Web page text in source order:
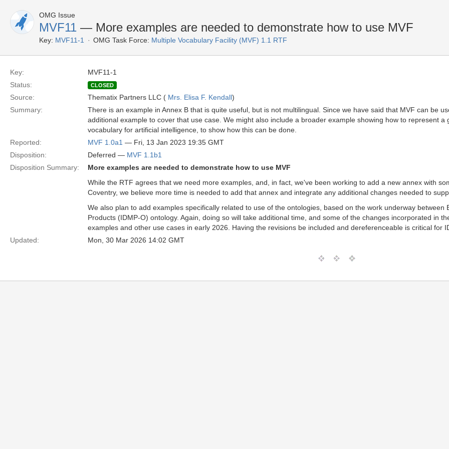
OMG Issue
MVF11 — More examples are needed to demonstrate how to use MVF
Key: MVF11-1 OMG Task Force: Multiple Vocabulary Facility (MVF) 1.1 RTF
Key:
MVF11-1
Status:
CLOSED
Source: Thematix Partners LLC ( Mrs. Elisa F. Kendall)
Summary:
There is an example in Annex B that is quite useful, but is not multilingual. Since we have said that MVF can be
additional example to cover that use case. We might also include a broader example showing how to represent
vocabulary for artificial intelligence, to show how this can be done.
Reported:
MVF 1.0a1 — Fri, 13 Jan 2023 19:35 GMT
Disposition:
Deferred — MVF 1.1b1
Disposition Summary:
More examples are needed to demonstrate how to use MVF
While the RTF agrees that we need more examples, and, in fact, we've been working to add a new annex with
Coventry, we believe more time is needed to add that annex and integrate any additional changes needed to
We also plan to add examples specifically related to use of the ontologies, based on the work underway
Products (IDMP-O) ontology. Again, doing so will take additional time, and some of the changes incorporated in
examples and other use cases in early 2026. Having the revisions be included and dereferenceable is critical for
Updated:
Mon, 30 Mar 2026 14:02 GMT